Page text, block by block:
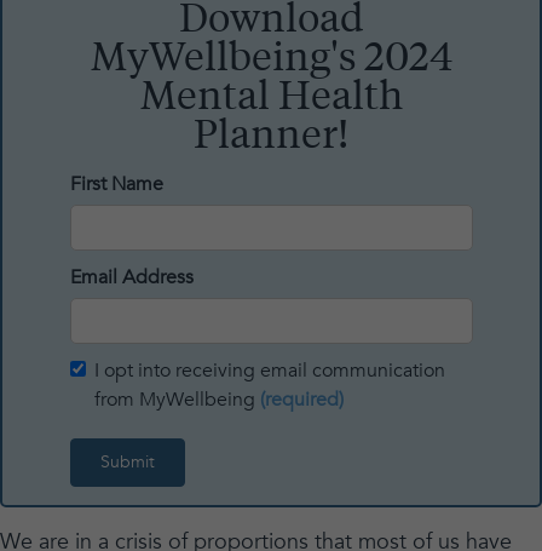
Download
MyWellbeing's 2024
Mental Health
Planner!
First Name
Email Address
I opt into receiving email communication
from MyWellbeing (required)
We are in a crisis of proportions that most of us have